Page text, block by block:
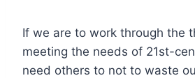
If we are to work through the
meeting the needs of 21st-
need others to not to waste